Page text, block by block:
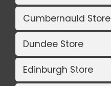
Cumbernauld Store
Dundee Store
Edinburgh Store